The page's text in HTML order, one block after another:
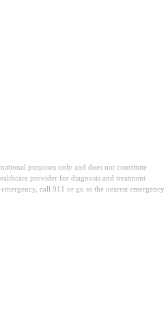
purposes only and does not constitute
provider for diagnosis and treatment
call 911 or go to the nearest emergency